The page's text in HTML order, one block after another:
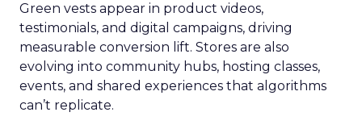
Green vests appear in product videos,
testimonials, and digital campaigns, driving
measurable conversion lift. Stores are also
evolving into community hubs, hosting classes,
events, and shared experiences that algorithms
can’t replicate.